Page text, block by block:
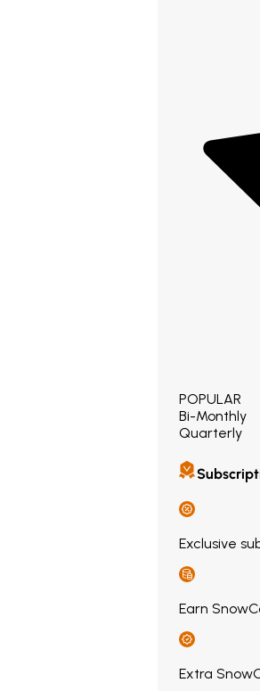
POPULAR
Bi-Monthly
Quarterly
Exclusive
Earn
Extra